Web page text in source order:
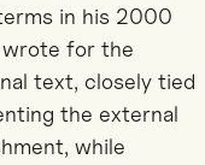
in his 2000
wrote for the
text, closely tied
the external
while